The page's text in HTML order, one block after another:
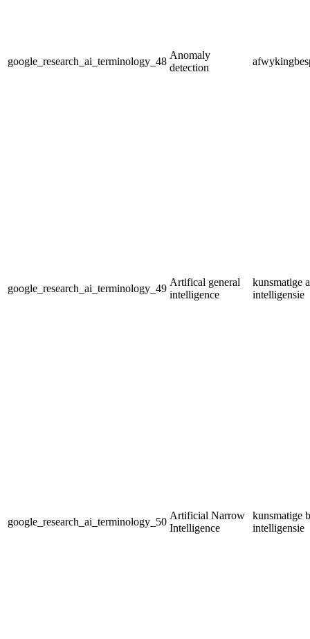
google_research_ai_terminology_48
Anomaly
detection
google_research_ai_terminology_49
Artifical general
intelligence
kunsmatige
intelligensie
google_research_ai_terminology_50
Artificial Narrow
Intelligence
kunsmatige
intelligensie